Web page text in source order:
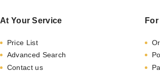
At Your Service
Price List
Advanced Search
Contact us